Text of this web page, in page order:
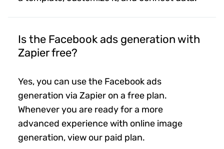
Is the Facebook ads generation with
Zapier free?
Yes, you can use the Facebook ads
generation via Zapier on a free plan.
Whenever you are ready for a more
advanced experience with online image
generation, view our paid plan.